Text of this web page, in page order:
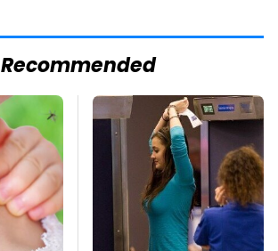
Recommended